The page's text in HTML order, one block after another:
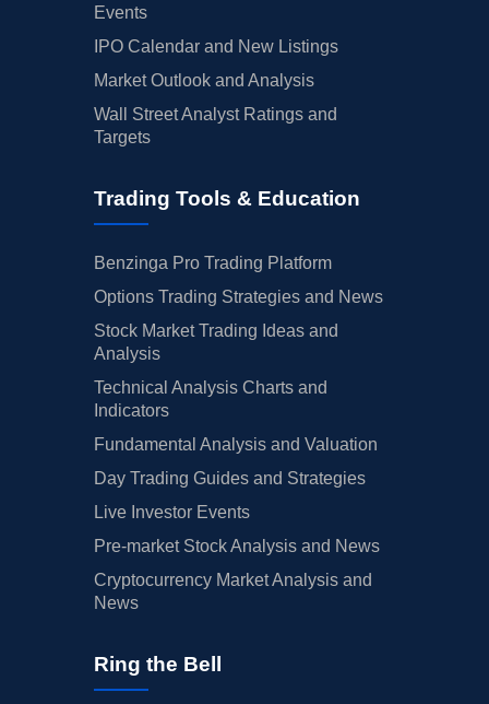
Events
IPO Calendar and New Listings
Market Outlook and Analysis
Wall Street Analyst Ratings and
Targets
Trading Tools & Education
Benzinga Pro Trading Platform
Options Trading Strategies and News
Stock Market Trading Ideas and
Analysis
Technical Analysis Charts and
Indicators
Fundamental Analysis and Valuation
Day Trading Guides and Strategies
Live Investor Events
Pre-market Stock Analysis and News
Cryptocurrency Market Analysis and
News
Ring the Bell